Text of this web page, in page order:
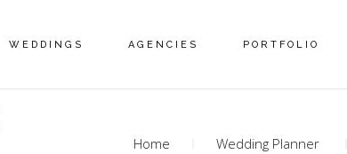
WEDDINGS AGENCIES PORTFOLIO
Home Wedding Planner